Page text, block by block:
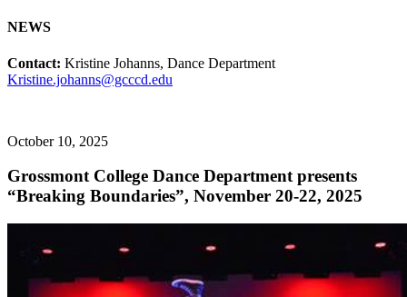
NEWS
Contact: Kristine Johanns, Dance Department
Kristine.johanns@gcccd.edu
October 10, 2025
Grossmont College Dance Department presents
“Breaking Boundaries”, November 20-22, 2025